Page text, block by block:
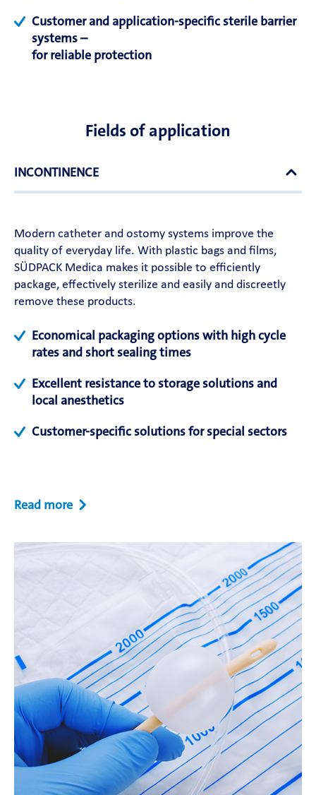
Customer and application-specific sterile barrier
systems –
for reliable protection
Fields of application
INCONTINENCE
Modern catheter and ostomy systems improve the
quality of everyday life. With plastic bags and films,
SÜDPACK Medica makes it possible to efficiently
package, effectively sterilize and easily and discreetly
remove these products.
Economical packaging options with high cycle
rates and short sealing times
Excellent resistance to storage solutions and
local anesthetics
Customer-specific solutions for special sectors
Read more